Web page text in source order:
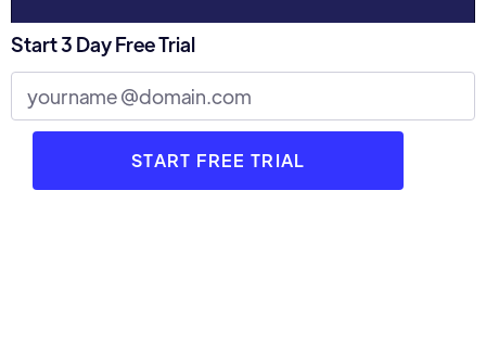
Discussions with Parents : Part 1
Start 3 Day Free Trial